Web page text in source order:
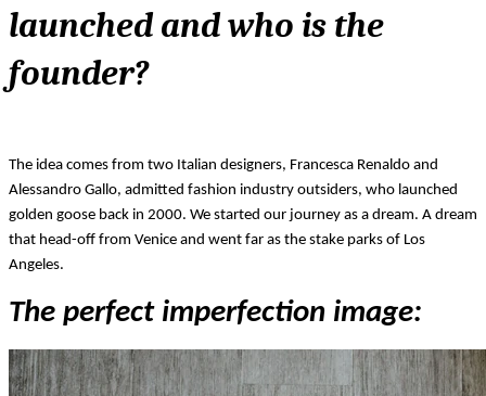
launched and who is the
founder?
The idea comes from two Italian designers, Francesca Renaldo and
Alessandro Gallo, admitted fashion industry outsiders, who launched
golden goose back in 2000. We started our journey as a dream. A dream
that head-off from Venice and went far as the stake parks of Los
Angeles.
The perfect imperfection image: